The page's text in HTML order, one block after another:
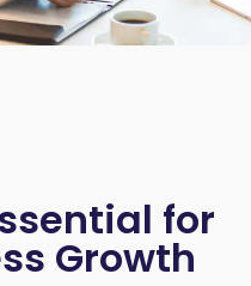
for
Growth